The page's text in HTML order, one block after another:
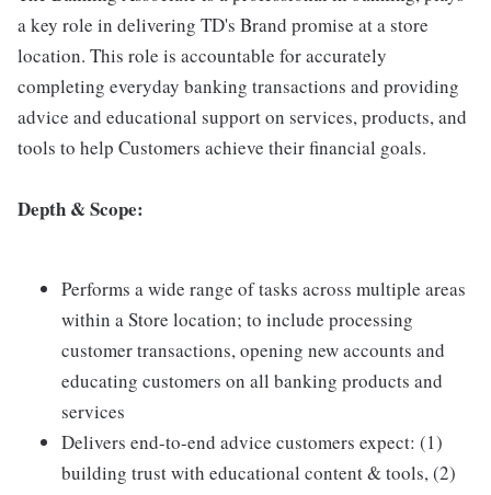
a key role in delivering TD's Brand promise at a store
location. This role is accountable for accurately
completing everyday banking transactions and providing
advice and educational support on services, products, and
tools to help Customers achieve their financial goals.
Depth & Scope:
Performs a wide range of tasks across multiple areas
within a Store location; to include processing
customer transactions, opening new accounts and
educating customers on all banking products and
services
Delivers end-to-end advice customers expect: (1)
building trust with educational content & tools, (2)